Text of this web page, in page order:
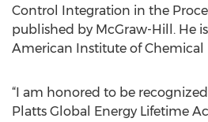
Control Integration in the
published by McGraw-Hill. He
American Institute of Chemical
“I am honored to be
Platts Global Energy Lifetime